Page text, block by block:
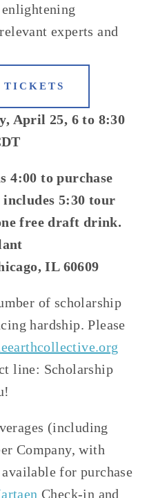
experts and
April 25, 6 to 8:30
4:00 to purchase
5:30 tour
free draft drink.
IL 60609
of scholarship
hardship. Please
line: Scholarship
(including
Company, with
for purchase
Check-in and